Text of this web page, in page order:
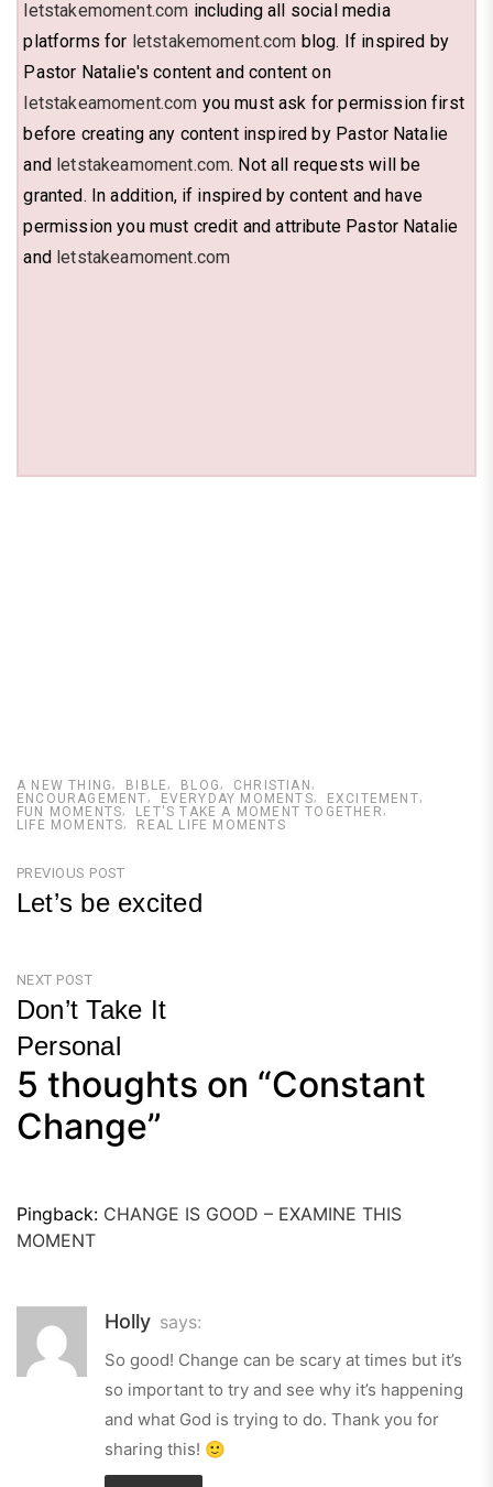
letstakemoment.com including all social media
platforms for letstakemoment.com blog. If inspired by
Pastor Natalie's content and content on
letstakeamoment.com you must ask for permission first
before creating any content inspired by Pastor Natalie
and letstakeamoment.com. Not all requests will be
granted. In addition, if inspired by content and have
permission you must credit and attribute Pastor Natalie
and letstakeamoment.com
A NEW THING BIBLE BLOG
CHRISTIAN
ENCOURAGEMENT
EVERYDAY MOMENTS
EXCITEMENT
FUN MOMENTS
LET'S TAKE A MOMENT TOGETHER
LIFE MOMENTS
REAL LIFE MOMENTS
Post
navigation
PREVIOUS POST
Let’s be excited
NEXT POST
Don’t Take It
Personal
Next
Post
5 thoughts on “Constant
Change”
Pingback: CHANGE IS GOOD – EXAMINE THIS
MOMENT
Holly says:
So good! Change can be scary at times but it’s
so important to try and see why it’s happening
and what God is trying to do. Thank you for
sharing this! 🙂